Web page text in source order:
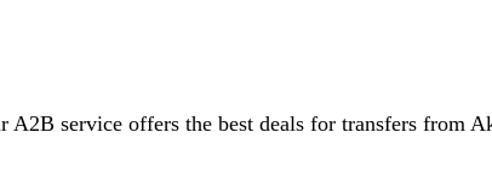
service offers the best deals for transfers from